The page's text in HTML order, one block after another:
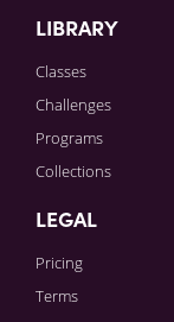
LIBRARY
Classes
Challenges
Programs
Collections
LEGAL
Pricing
Terms